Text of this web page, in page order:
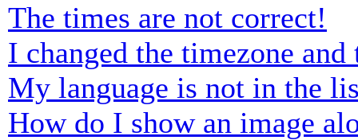
The times are not correct!
I changed the timezone
My language is not in the
How do I show an image